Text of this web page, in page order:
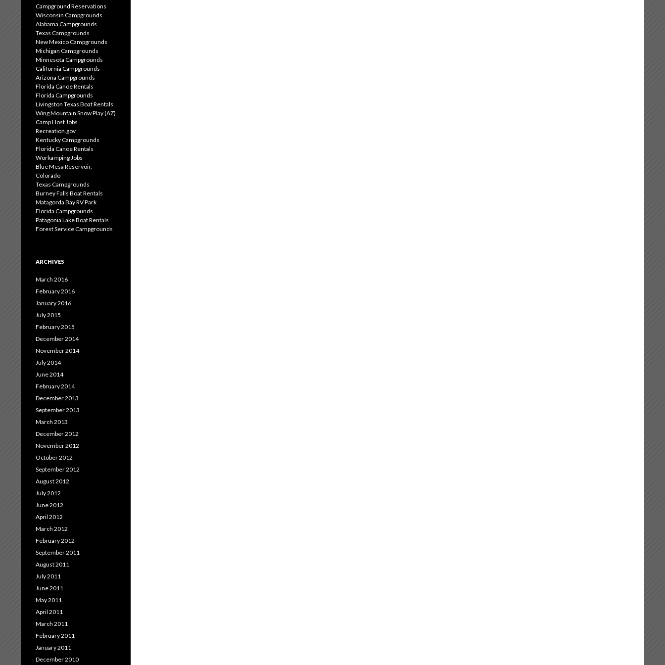
Campground Reservations
Wisconsin Campgrounds
Alabama Campgrounds
Texas Campgrounds
New Mexico Campgrounds
Michigan Campgrounds
Minnesota Campgrounds
California Campgrounds
Arizona Campgrounds
Florida Canoe Rentals
Florida Campgrounds
Livingston Texas Boat Rentals
Wing Mountain Snow Play (AZ)
Camp Host Jobs
Recreation.gov
Kentucky Campgrounds
Florida Canoe Rentals
Workamping Jobs
Blue Mesa Reservoir,
Colorado
Texas Campgrounds
Burney Falls Boat Rentals
Matagorda Bay RV Park
Florida Campgrounds
Patagonia Lake Boat Rentals
Forest Service Campgrounds
ARCHIVES
March 2016
February 2016
January 2016
July 2015
February 2015
December 2014
November 2014
July 2014
June 2014
February 2014
December 2013
September 2013
March 2013
December 2012
November 2012
October 2012
September 2012
August 2012
July 2012
June 2012
April 2012
March 2012
February 2012
September 2011
August 2011
July 2011
June 2011
May 2011
April 2011
March 2011
February 2011
January 2011
December 2010